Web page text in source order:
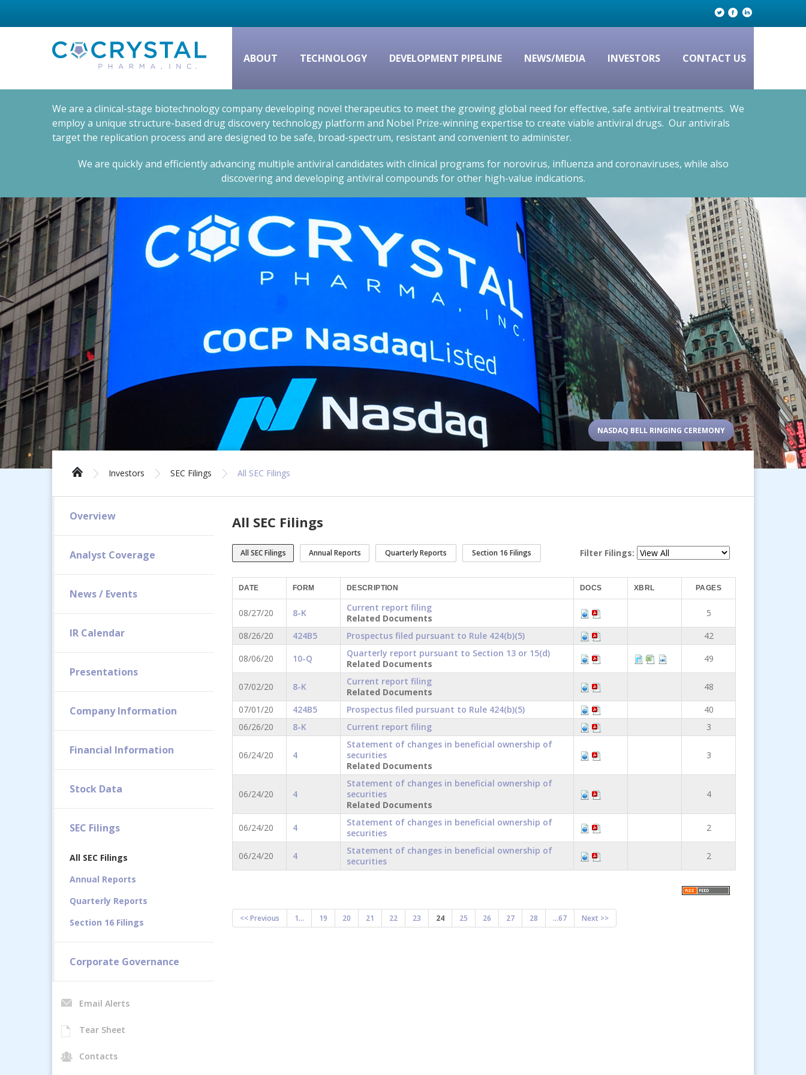
ABOUT TECHNOLOGY DEVELOPMENT PIPELINE NEWS/MEDIA INVESTORS CONTACT US
We are a clinical-stage biotechnology company developing novel therapeutics to meet the growing global need for effective, safe antiviral treatments. We
employ a unique structure-based drug discovery technology platform and Nobel Prize-winning expertise to create viable antiviral drugs. Our antivirals
target the replication process and are designed to be safe, broad-spectrum, resistant and convenient to administer.
We are quickly and efficiently advancing multiple antiviral candidates with clinical programs for norovirus, influenza and coronaviruses, while also
discovering and developing antiviral compounds for other high-value indications.
NASDAQ BELL RINGING CEREMONY
Investors SEC Filings All SEC Filings
Overview
Analyst Coverage
News / Events
IR Calendar
Presentations
Company Information
Financial Information
Stock Data
SEC Filings
All SEC Filings
Annual Reports
Quarterly Reports
Section 16 Filings
Corporate Governance
Email Alerts
Tear Sheet
Contacts
All SEC Filings
All SEC Filings Annual Reports Quarterly Reports Section 16 Filings Filter Filings:
DATE FORM DESCRIPTION DOCS XBRL PAGES
08/27/20 8-K
Current report filing
Related Documents
5
08/26/20
424B5 Prospectus filed pursuant to Rule 424(b)(5)
42
08/06/20
10-Q
Quarterly report pursuant to Section 13 or 15(d)
Related Documents
49
07/02/20 8-K
Current report filing
Related Documents
48
07/01/20
424B5 Prospectus filed pursuant to Rule 424(b)(5)
40
06/26/20
8-K Current report filing 3
06/24/20 4
Statement of changes in beneficial ownership of
securities
Related Documents
3
06/24/20 4
Statement of changes in beneficial ownership of
securities
Related Documents
4
06/24/20 4
Statement of changes in beneficial ownership of
securities
2
06/24/20 4
Statement of changes in beneficial ownership of
securities
2
<< Previous 1... 19 20 21 22 23 24 25 26 27 28 ...67 Next >>